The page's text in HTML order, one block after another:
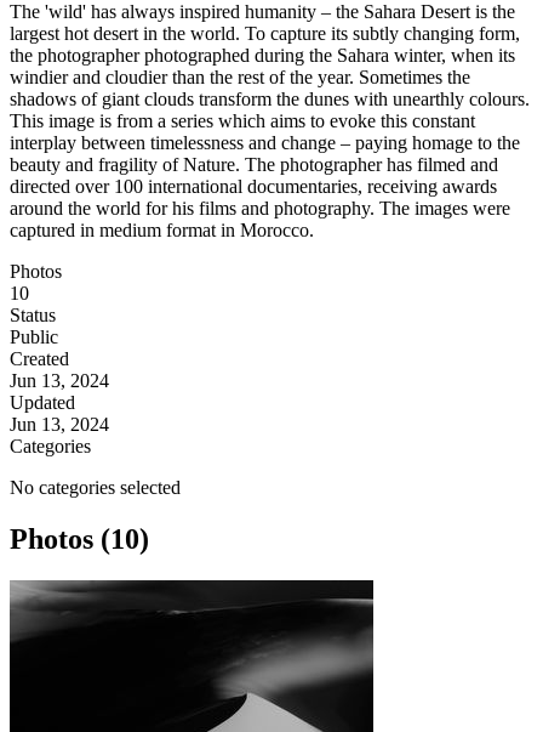
The 'wild' has always inspired humanity – the Sahara Desert is the
largest hot desert in the world. To capture its subtly changing form,
the photographer photographed during the Sahara winter, when its
windier and cloudier than the rest of the year. Sometimes the
shadows of giant clouds transform the dunes with unearthly colours.
This image is from a series which aims to evoke this constant
interplay between timelessness and change – paying homage to the
beauty and fragility of Nature. The photographer has filmed and
directed over 100 international documentaries, receiving awards
around the world for his films and photography. The images were
captured in medium format in Morocco.
Photos
10
Status
Public
Created
Jun 13, 2024
Updated
Jun 13, 2024
Categories
No categories selected
Photos (10)